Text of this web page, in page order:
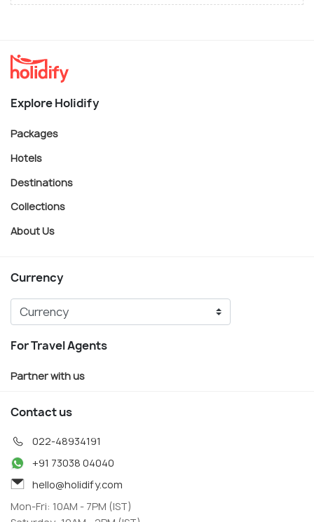
Explore Holidify
Packages
Hotels
Destinations
Collections
About Us
Currency
For Travel Agents
Partner with us
Contact us
022-48934191
+91 73038 04040
hello@holidify.com
Mon-Fri: 10AM - 7PM (IST)